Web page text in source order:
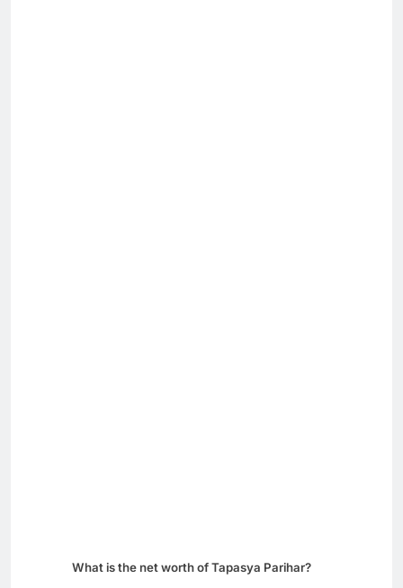
What is the net worth of Tapasya Parihar?